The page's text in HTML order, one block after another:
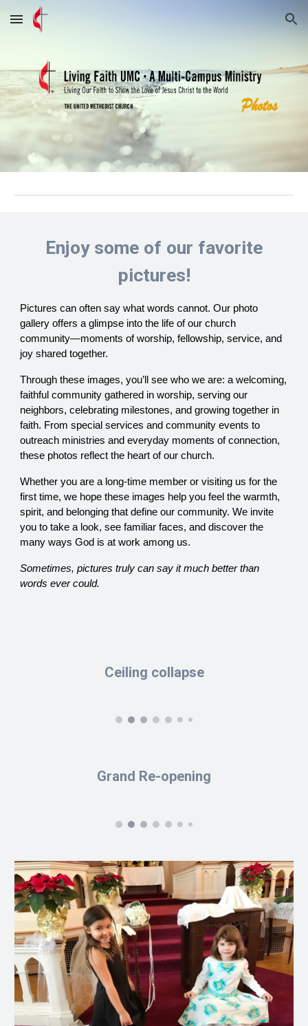
Skip to main content Skip to navigation
Enjoy some of our favorite
pictures!
Pictures can often say what words cannot. Our photo
gallery offers a glimpse into the life of our church
community—moments of worship, fellowship, service, and
joy shared together.
Through these images, you’ll see who we are: a welcoming,
faithful community gathered in worship, serving our
neighbors, celebrating milestones, and growing together in
faith. From special services and community events to
outreach ministries and everyday moments of connection,
these photos reflect the heart of our church.
Whether you are a long-time member or visiting us for the
first time, we hope these images help you feel the warmth,
spirit, and belonging that define our community. We invite
you to take a look, see familiar faces, and discover the
many ways God is at work among us.
Sometimes, pictures truly can say it much better than
words ever could.
Ceiling collapse
Grand Re-opening